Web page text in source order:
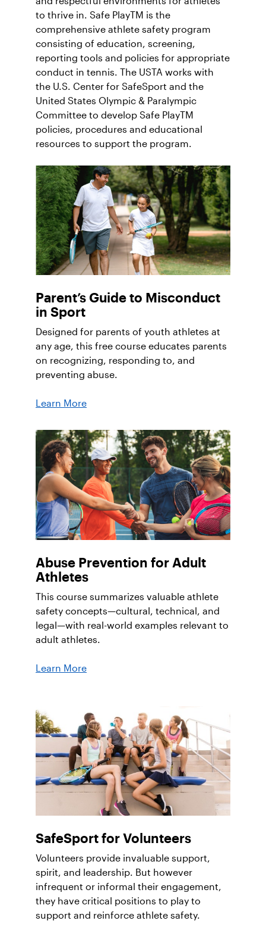
to thrive in. Safe PlayTM is the
comprehensive athlete safety program
consisting of education, screening,
reporting tools and policies for appropriate
conduct in tennis. The USTA works with
the U.S. Center for SafeSport and the
United States Olympic & Paralympic
Committee to develop Safe PlayTM
policies, procedures and educational
resources to support the program.
Parent’s Guide to Misconduct
in Sport
Designed for parents of youth athletes at
any age, this free course educates parents
on recognizing, responding to, and
preventing abuse.
Learn More
Abuse Prevention for Adult
Athletes
This course summarizes valuable athlete
safety concepts—cultural, technical, and
legal—with real-world examples relevant to
adult athletes.
Learn More
SafeSport for Volunteers
Volunteers provide invaluable support,
spirit, and leadership. But however
infrequent or informal their engagement,
they have critical positions to play to
support and reinforce athlete safety.